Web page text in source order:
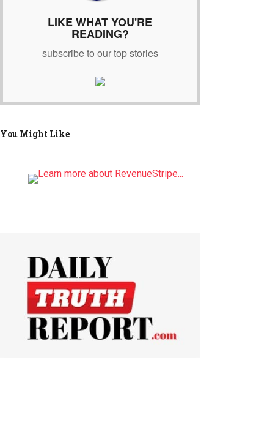
LIKE WHAT YOU'RE
READING?
subscribe to our top stories
You Might Like